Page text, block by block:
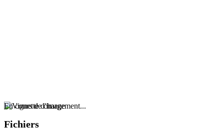
En cours de chargement...
Fichiers